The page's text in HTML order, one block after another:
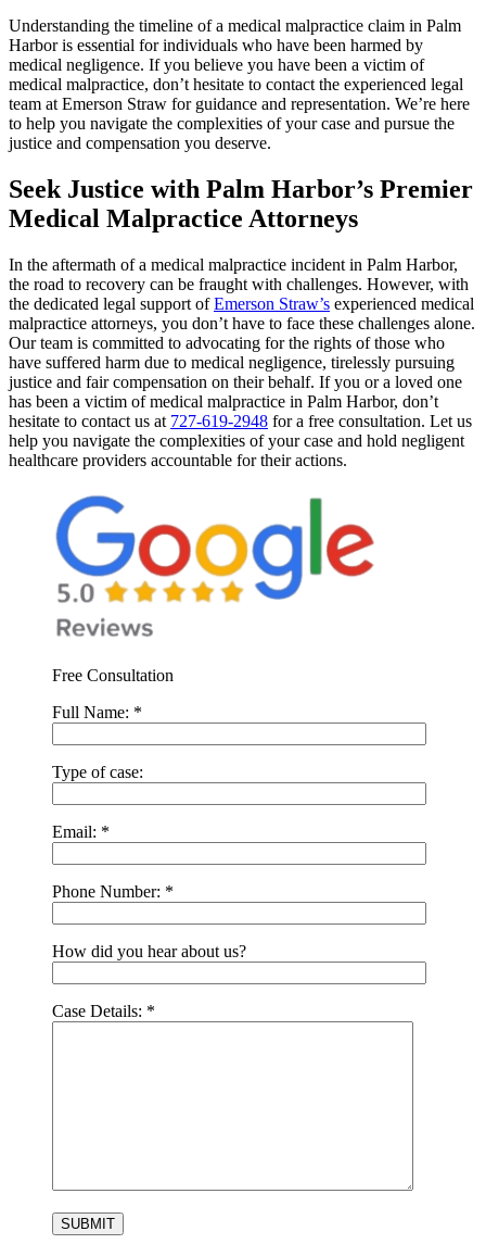
Understanding the timeline of a medical malpractice claim in Palm
Harbor is essential for individuals who have been harmed by
medical negligence. If you believe you have been a victim of
medical malpractice, don’t hesitate to contact the experienced legal
team at Emerson Straw for guidance and representation. We’re here
to help you navigate the complexities of your case and pursue the
justice and compensation you deserve.
Seek Justice with Palm Harbor’s Premier
Medical Malpractice Attorneys
In the aftermath of a medical malpractice incident in Palm Harbor,
the road to recovery can be fraught with challenges. However, with
the dedicated legal support ofEmerson Straw’s experienced medical
malpractice attorneys, you don’t have to face these challenges alone.
Our team is committed to advocating for the rights of those who
have suffered harm due to medical negligence, tirelessly pursuing
justice and fair compensation on their behalf. If you or a loved one
has been a victim of medical malpractice in Palm Harbor, don’t
hesitate to contact us at 727-619-2948 for a free consultation. Let us
help you navigate the complexities of your case and hold negligent
healthcare providers accountable for their actions.
Free Consultation
Full Name: *
Type of case:
Email: *
Phone Number: *
How did you hear about us?
Case Details: *